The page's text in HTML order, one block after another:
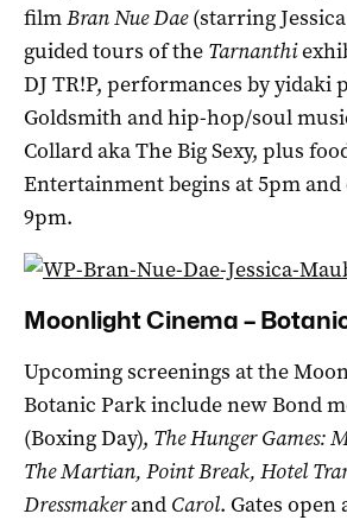
filmBran Nue Dae(starring
guided tours of the Tarnanthi
DJ TR!P, performances by yidaki
Goldsmith and hip-hop/soul
Collard aka The Big Sexy, plus
Entertainment begins at 5pm
9pm.
Moonlight Cinema –
Upcoming screenings at the
Botanic Park include new Bond
(Boxing Day), The Hunger Games:
The Martian, Point Break, Hotel
Dressmakerand Carol. Gates open